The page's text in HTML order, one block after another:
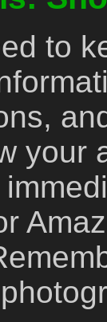
to
your